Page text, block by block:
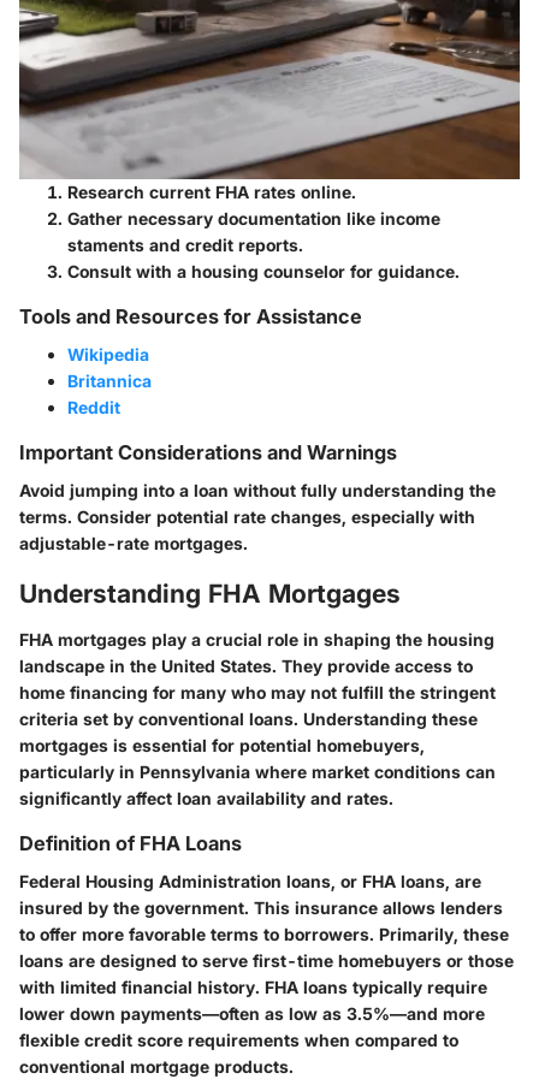
Research current FHA rates online.
Gather necessary documentation like income
staments and credit reports.
Consult with a housing counselor for guidance.
Tools and Resources for Assistance
Wikipedia
Britannica
Reddit
Important Considerations and Warnings
Avoid jumping into a loan without fully understanding the
terms. Consider potential rate changes, especially with
adjustable-rate mortgages.
Understanding FHA Mortgages
FHA mortgages play a crucial role in shaping the housing
landscape in the United States. They provide access to
home financing for many who may not fulfill the stringent
criteria set by conventional loans. Understanding these
mortgages is essential for potential homebuyers,
particularly in Pennsylvania where market conditions can
significantly affect loan availability and rates.
Definition of FHA Loans
Federal Housing Administration loans, or FHA loans, are
insured by the government. This insurance allows lenders
to offer more favorable terms to borrowers. Primarily, these
loans are designed to serve first-time homebuyers or those
with limited financial history. FHA loans typically require
lower down payments—often as low as 3.5%—and more
flexible credit score requirements when compared to
conventional mortgage products.